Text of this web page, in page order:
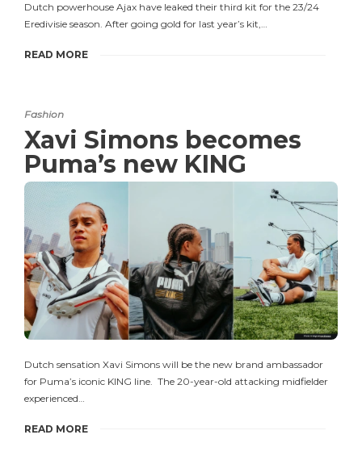
Dutch powerhouse Ajax have leaked their third kit for the 23/24
Eredivisie season. After going gold for last year’s kit,…
READ MORE
Fashion
Xavi Simons becomes
Puma’s new KING
Dutch sensation Xavi Simons will be the new brand ambassador
for Puma’s iconic KING line. The 20-year-old attacking midfielder
experienced…
READ MORE